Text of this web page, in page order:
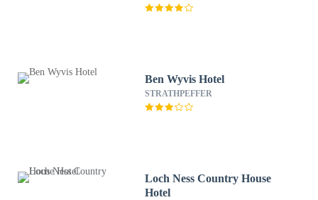
Ben Wyvis Hotel
STRATHPEFFER
Loch Ness Country House
Hotel